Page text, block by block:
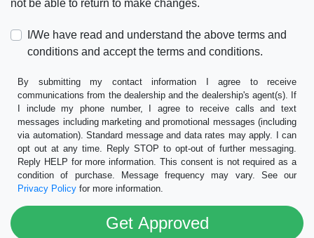
not be able to return to make changes.
I/We have read and understand the above terms and
conditions and accept the terms and conditions.
By submitting my contact information I agree to receive
communications from the dealership and the dealership's agent(s). If
I include my phone number, I agree to receive calls and text
messages including marketing and promotional messages (including
via automation). Standard message and data rates may apply. I can
opt out at any time. Reply STOP to opt-out of further messaging.
Reply HELP for more information. This consent is not required as a
condition of purchase. Message frequency may vary. See our
Privacy Policy for more information.